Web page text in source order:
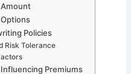
Policies
Risk Tolerance
Premiums